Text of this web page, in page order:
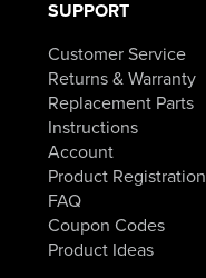
SUPPORT
Customer Service
Returns & Warranty
Replacement Parts
Instructions
Account
Product Registration
FAQ
Coupon Codes
Product Ideas